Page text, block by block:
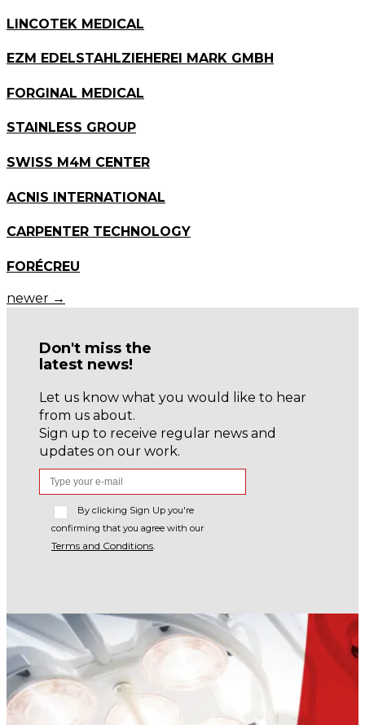
LINCOTEK MEDICAL
EZM EDELSTAHLZIEHEREI MARK GMBH
FORGINAL MEDICAL
STAINLESS GROUP
SWISS M4M CENTER
ACNIS INTERNATIONAL
CARPENTER TECHNOLOGY
FORÉCREU
newer →
Don't miss the
latest news!
Let us know what you would like to hear
from us about.
Sign up to receive regular news and
updates on our work.
By clicking Sign Up you're
confirming that you agree with our
Terms and Conditions.